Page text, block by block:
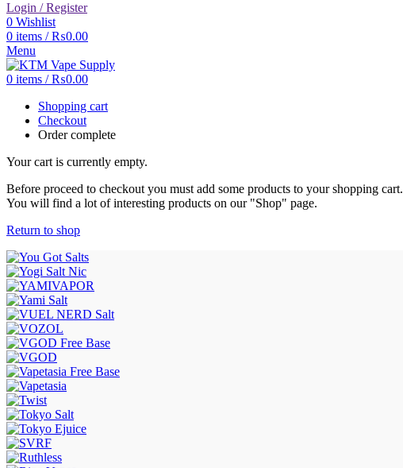
Login / Register
0 Wishlist
0 items / ₨0.00
Menu
0 items / ₨0.00
Shopping cart
Checkout
Order complete
Your cart is currently empty.
Before proceed to checkout you must add some products to your shopping cart.
You will find a lot of interesting products on our "Shop" page.
Return to shop